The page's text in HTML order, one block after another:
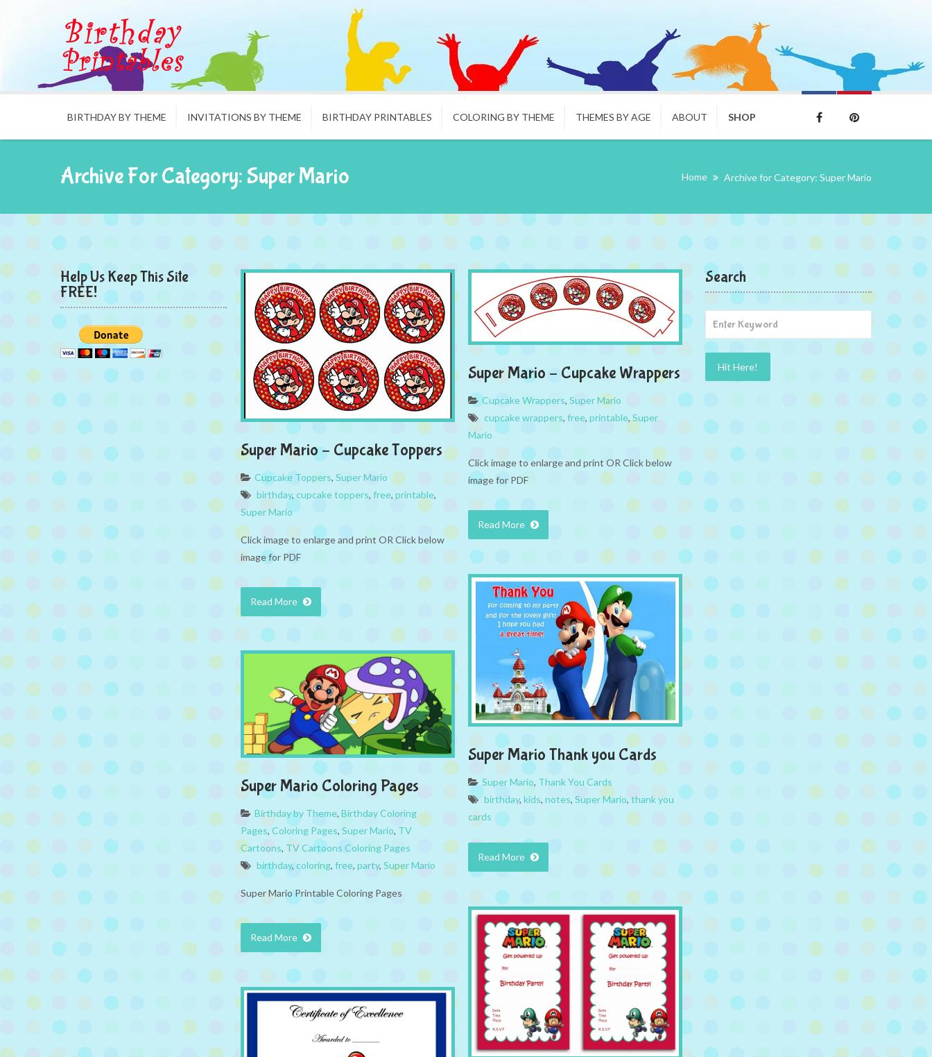
BIRTHDAY BY THEME INVITATIONS BY THEME BIRTHDAY PRINTABLES COLORING BY THEME THEMES BY AGE ABOUT SHOP
Archive For Category: Super Mario Home Archive for Category: Super Mario
Help Us Keep This Site
FREE!
Super Mario – Cupcake Toppers
Cupcake Toppers, Super Mario
birthday, cupcake toppers, free, printable,
Super Mario
Click image to enlarge and print OR Click below
image for PDF
Read More
Super Mario – Cupcake Wrappers
Cupcake Wrappers, Super Mario
cupcake wrappers, free, printable,Super
Mario
Click image to enlarge and print OR Click below
image for PDF
Read More
Super Mario Thank you Cards
Super Mario, Thank You Cards
birthday, kids, notes, Super Mario, thank you
cards
Read More
Super Mario Coloring Pages
Birthday by Theme, Birthday Coloring
Pages, Coloring Pages, Super Mario, TV
Cartoons, TV Cartoons Coloring Pages
birthday, coloring, free, party, Super Mario
Super Mario Printable Coloring Pages
Read More
Search